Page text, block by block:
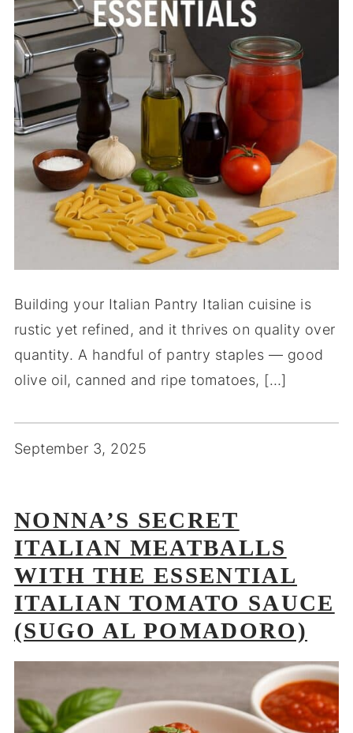
Building your Italian Pantry Italian cuisine is
rustic yet refined, and it thrives on quality over
quantity. A handful of pantry staples — good
olive oil, canned and ripe tomatoes, […]
September 3, 2025
NONNA’S SECRET
ITALIAN MEATBALLS
WITH THE ESSENTIAL
ITALIAN TOMATO SAUCE
(SUGO AL POMADORO)